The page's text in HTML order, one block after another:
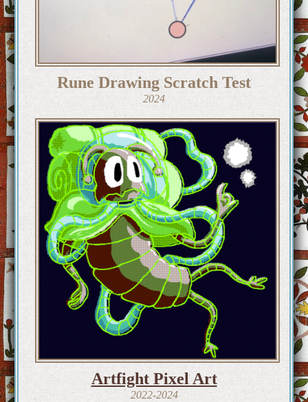
Rune Drawing Scratch Test
2024
Artfight Pixel Art
2022-2024